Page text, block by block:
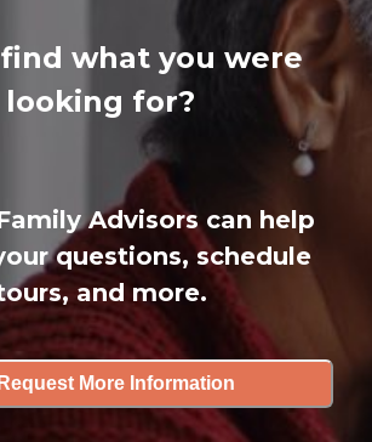
what you were
looking for?
Advisors can help
questions, schedule
and more.
Request More Information